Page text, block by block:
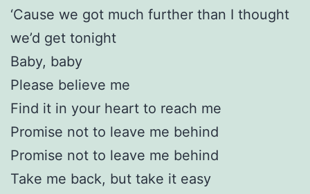
‘Cause we got much further than I thought
we’d get tonight
Baby, baby
Please believe me
Find it in your heart to reach me
Promise not to leave me behind
Promise not to leave me behind
Take me back, but take it easy